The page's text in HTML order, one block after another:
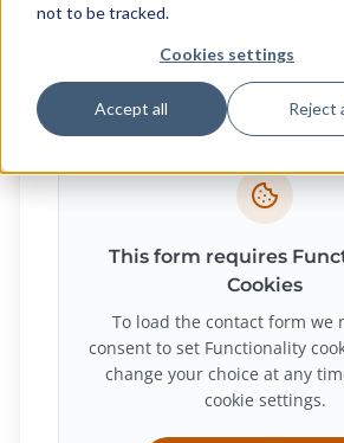
not to be tracked.
Cookies settings
Accept all Reject
please reach out to us.
We'd
Reach out and our team will
This form requires
Cookies
To load the contact form we
consent to set Functionality
change your choice at any
cookie settings.